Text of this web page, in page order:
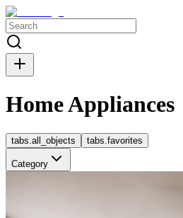
Home Appliances
tabs.all_objects tabs.favorites
Category